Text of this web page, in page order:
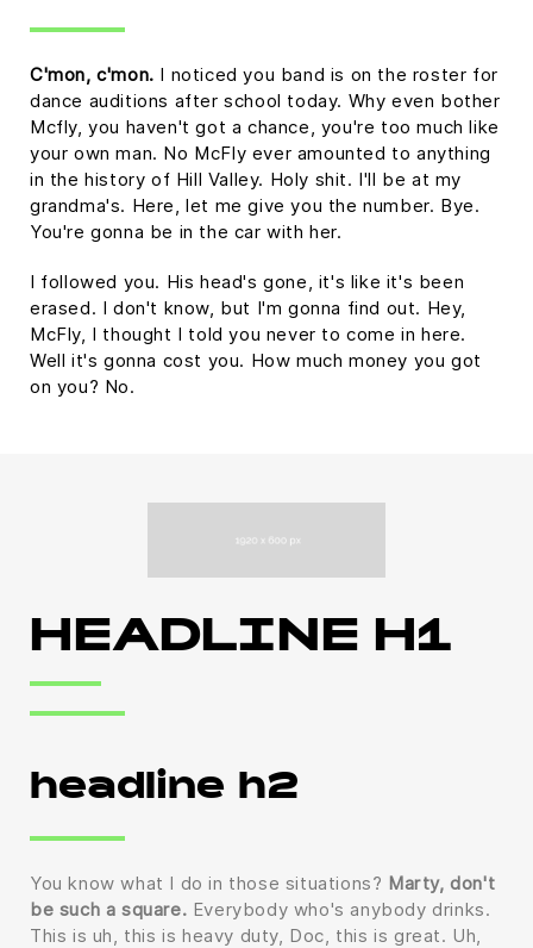
C'mon, c'mon. I noticed you band is on the roster for
dance auditions after school today. Why even bother
Mcfly, you haven't got a chance, you're too much like
your own man. No McFly ever amounted to anything
in the history of Hill Valley. Holy shit. I'll be at my
grandma's. Here, let me give you the number. Bye.
You're gonna be in the car with her.
I followed you. His head's gone, it's like it's been
erased. I don't know, but I'm gonna find out. Hey,
McFly, I thought I told you never to come in here.
Well it's gonna cost you. How much money you got
on you? No.
HEADLINE H1
headline h2
You know what I do in those situations? Marty, don't
be such a square. Everybody who's anybody drinks.
This is uh, this is heavy duty, Doc, this is great. Uh,